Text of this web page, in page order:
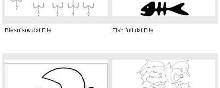
Blesnisuv dxf File Fish full dxf File